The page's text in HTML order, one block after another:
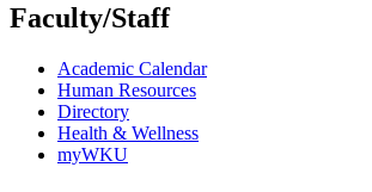
Faculty/Staff
Academic Calendar
Human Resources
Directory
Health & Wellness
myWKU